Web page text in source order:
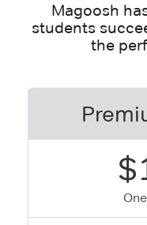
Magoosh
students
the